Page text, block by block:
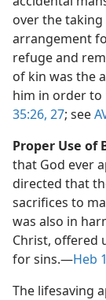
over the taking
arrangement
refuge and
of kin was the
him in order
35:26, 27; see
Proper Use of
that God ever
directed that
sacrifices to
was also in
Christ, offered
for sins.​—Heb
The lifesaving